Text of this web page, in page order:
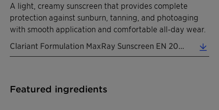
A light, creamy sunscreen that provides complete
protection against sunburn, tanning, and photoaging
with smooth application and comfortable all-day wear.
Clariant Formulation MaxRay Sunscreen EN 2026 (0.31 MB)
Featured ingredients